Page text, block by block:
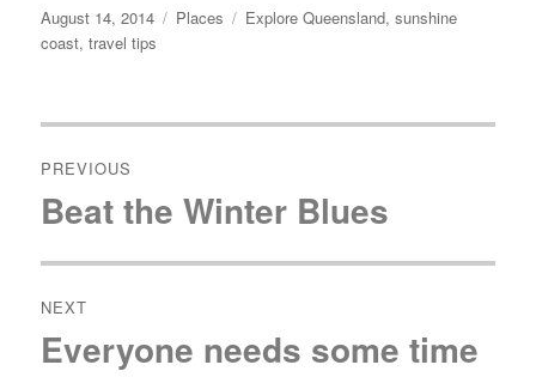
Posted
on
August 14, 2014 Categories
Places Tags
Explore Queensland,sunshine
coast,travel tips
navigation
PREVIOUS
Previous
post:
Beat the Winter Blues
NEXT
Next
post:
Everyone needs some time